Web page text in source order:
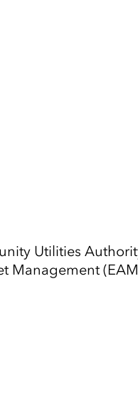
Utilities
Management